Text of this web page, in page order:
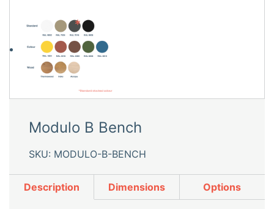
Modulo B Bench
SKU: MODULO-B-BENCH
Description Dimensions Options